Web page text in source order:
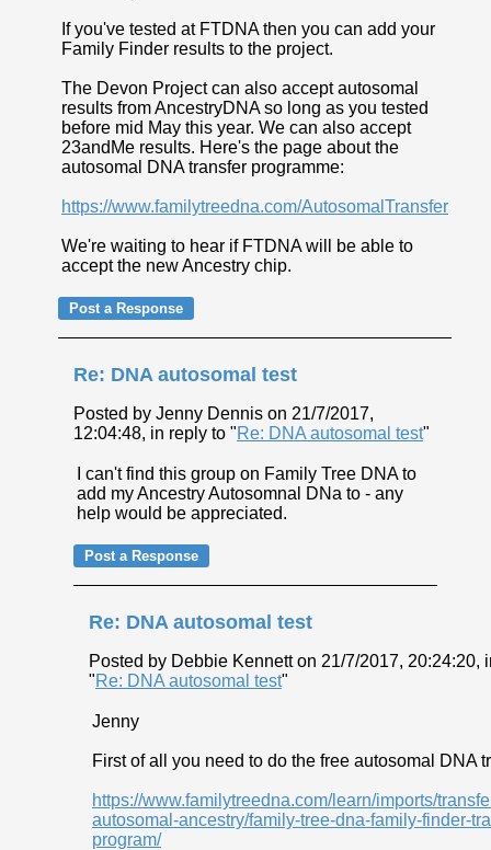
If you've tested at FTDNA then you can add your
Family Finder results to the project.
The Devon Project can also accept autosomal
results from AncestryDNA so long as you tested
before mid May this year. We can also accept
23andMe results. Here's the page about the
autosomal DNA transfer programme:
https://www.familytreedna.com/AutosomalTransfer
We're waiting to hear if FTDNA will be able to
accept the new Ancestry chip.
Re: DNA autosomal test
Posted by Jenny Dennis on 21/7/2017,
12:04:48, in reply to "Re: DNA autosomal test"
I can't find this group on Family Tree DNA to
add my Ancestry Autosomnal DNa to - any
help would be appreciated.
Re: DNA autosomal test
Posted by Debbie Kennett on 21/7/2017, 20:24:20,
"Re: DNA autosomal test"
Jenny
First of all you need to do the free autosomal DNA
https://www.familytreedna.com/learn/imports/
autosomal-ancestry/family-tree-dna-family-finder-
program/